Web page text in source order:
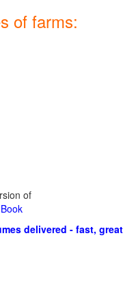
of farms:
of
delivered - fast, great